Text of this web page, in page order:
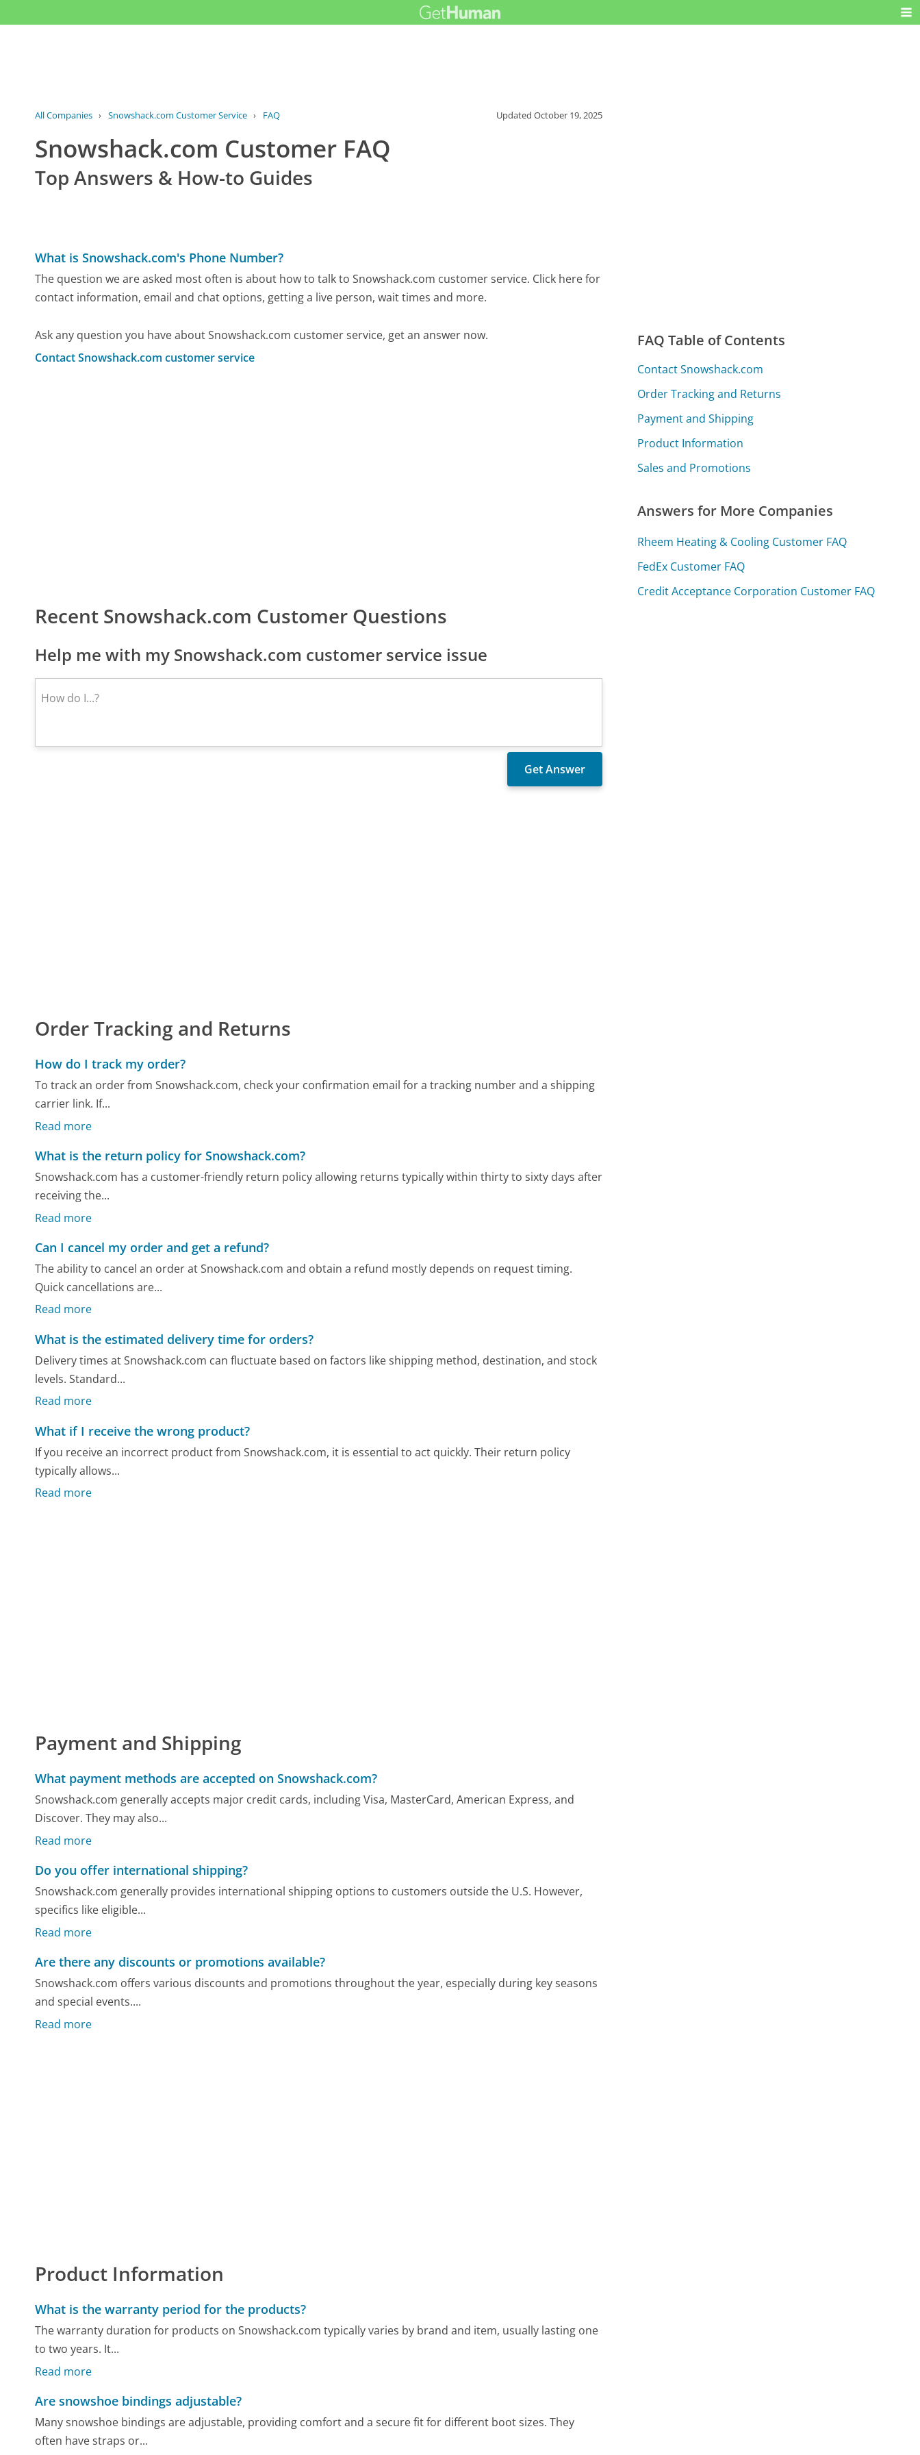
All Companies › Snowshack.com Customer Service › FAQ UpdatedOctober 19, 2025
Snowshack.com Customer FAQ
Top Answers & How-to Guides
What is Snowshack.com's Phone Number?
The question we are asked most often is about how to talk to Snowshack.com customer service. Click here for
contact information, email and chat options, getting a live person, wait times and more.
Ask any question you have about Snowshack.com customer service, get an answer now.
Contact Snowshack.com customer service
Recent Snowshack.com Customer Questions
Help me with my Snowshack.com customer service issue
Order Tracking and Returns
How do I track my order?
To track an order from Snowshack.com, check your confirmation email for a tracking number and a shipping
carrier link. If...
Read more
What is the return policy for Snowshack.com?
Snowshack.com has a customer-friendly return policy allowing returns typically within thirty to sixty days after
receiving the...
Read more
Can I cancel my order and get a refund?
The ability to cancel an order at Snowshack.com and obtain a refund mostly depends on request timing.
Quick cancellations are...
Read more
What is the estimated delivery time for orders?
Delivery times at Snowshack.com can fluctuate based on factors like shipping method, destination, and stock
levels. Standard...
Read more
What if I receive the wrong product?
If you receive an incorrect product from Snowshack.com, it is essential to act quickly. Their return policy
typically allows...
Read more
Payment and Shipping
What payment methods are accepted on Snowshack.com?
Snowshack.com generally accepts major credit cards, including Visa, MasterCard, American Express, and
Discover. They may also...
Read more
Do you offer international shipping?
Snowshack.com generally provides international shipping options to customers outside the U.S. However,
specifics like eligible...
Read more
Are there any discounts or promotions available?
Snowshack.com offers various discounts and promotions throughout the year, especially during key seasons
and special events....
Read more
Product Information
What is the warranty period for the products?
The warranty duration for products on Snowshack.com typically varies by brand and item, usually lasting one
to two years. It...
Read more
Are snowshoe bindings adjustable?
Many snowshoe bindings are adjustable, providing comfort and a secure fit for different boot sizes. They
often have straps or...
FAQ Table of Contents
Contact Snowshack.com
Order Tracking and Returns
Payment and Shipping
Product Information
Sales and Promotions
Answers for More Companies
Rheem Heating & Cooling Customer FAQ
FedEx Customer FAQ
Credit Acceptance Corporation Customer FAQ